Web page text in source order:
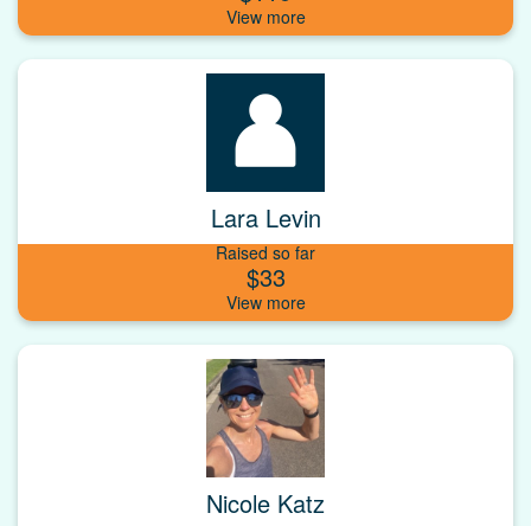
Lara Levin
Raised so far
$33
Nicole Katz